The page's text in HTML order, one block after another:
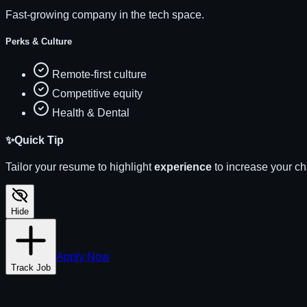
Fast-growing company in the tech space.
Perks & Culture
Remote-first culture
Competitive equity
Health & Dental
✨Quick Tip
Tailor your resume to highlightexperience to increase your
Hide
Track Job
Apply Now